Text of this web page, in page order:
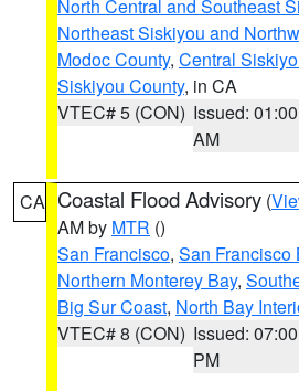
North Central and Southeast
Northeast Siskiyou and
Modoc County, Central
Siskiyou County, in CA
VTEC# 5 (CON) Issued: 01:00
AM
CA Coastal Flood Advisory (
AM by MTR ()
San Francisco, San Francisco
Northern Monterey Bay,
Big Sur Coast, North Bay
VTEC# 8 (CON) Issued: 07:00
PM